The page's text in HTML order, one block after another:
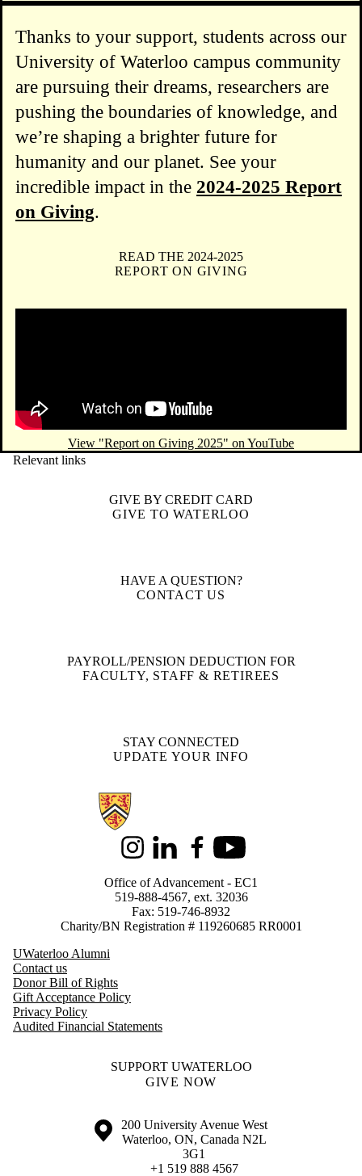
Thanks to your support, students across our
University of Waterloo campus community
are pursuing their dreams, researchers are
pushing the boundaries of knowledge, and
we’re shaping a brighter future for
humanity and our planet. See your
incredible impact in the 2024-2025 Report
on Giving.
READ THE 2024-2025
REPORT ON GIVING
View "Report on Giving 2025" on YouTube
Relevant links
GIVE BY CREDIT CARD
GIVE TO WATERLOO
HAVE A QUESTION?
CONTACT US
PAYROLL/PENSION DEDUCTION FOR
FACULTY, STAFF & RETIREES
STAY CONNECTED
UPDATE YOUR INFO
Information about Support Waterloo
InstagramLinkedInFacebookYoutube
Office of Advancement - EC1
519-888-4567, ext. 32036
Fax: 519-746-8932
Charity/BN Registration # 119260685 RR0001
UWaterloo Alumni
Contact us
Donor Bill of Rights
Gift Acceptance Policy
Privacy Policy
Audited Financial Statements
SUPPORT UWATERLOO
GIVE NOW
Information about the University of Waterloo
Campus map
200 University Avenue West
Waterloo, ON, Canada N2L
3G1
+1 519 888 4567